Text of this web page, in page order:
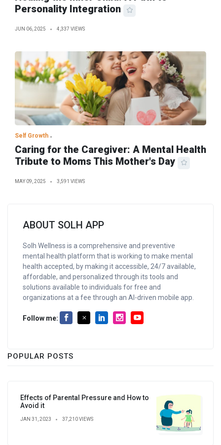
Personality Integration
JUN 06, 2025 4,337 VIEWS
Self Growth
Caring for the Caregiver: A Mental Health
Tribute to Moms This Mother's Day
MAY 09, 2025 3,591 VIEWS
ABOUT SOLH APP
Solh Wellness is a comprehensive and preventive
mental health platform that is working to make mental
health accepted, by making it accessible, 24/7 available,
affordable, and personalized through its tools and
solutions available to individuals for free and
organizations at a fee through an AI-driven mobile app.
Follow me:
POPULAR POSTS
Effects of Parental Pressure and How to
Avoid it
JAN 31, 2023 37,210 VIEWS